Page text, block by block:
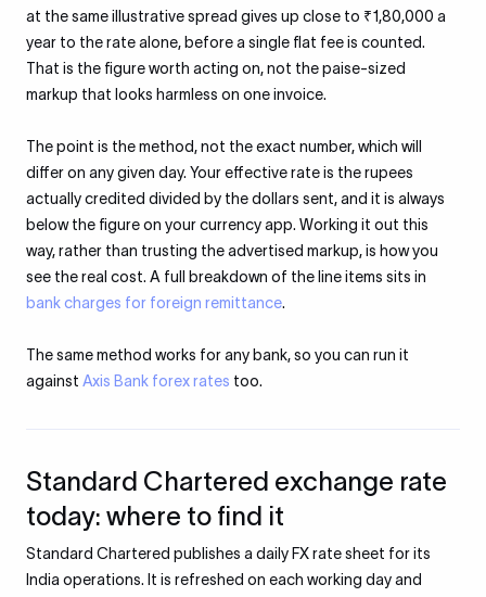
at the same illustrative spread gives up close to ₹1,80,000 a
year to the rate alone, before a single flat fee is counted.
That is the figure worth acting on, not the paise-sized
markup that looks harmless on one invoice.
The point is the method, not the exact number, which will
differ on any given day. Your effective rate is the rupees
actually credited divided by the dollars sent, and it is always
below the figure on your currency app. Working it out this
way, rather than trusting the advertised markup, is how you
see the real cost. A full breakdown of the line items sits in
bank charges for foreign remittance.
The same method works for any bank, so you can run it
against Axis Bank forex rates too.
Standard Chartered exchange rate
today: where to find it
Standard Chartered publishes a daily FX rate sheet for its
India operations. It is refreshed on each working day and